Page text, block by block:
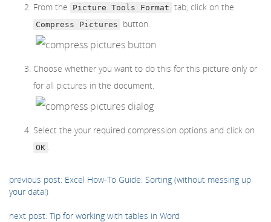
From the
Picture Tools Format tab, click on the
Compress Pictures button.
Choose whether you want to do this for this picture only or
for all pictures in the document.
Select the your required compression options and click on
OK
previous post: Excel How-To Guide: Sorting (without messing up
your data!)
next post: Tip for working with tables in Word